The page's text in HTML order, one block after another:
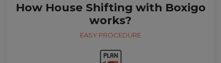
How House Shifting with Boxigo
works?
EASY PROCEDURE